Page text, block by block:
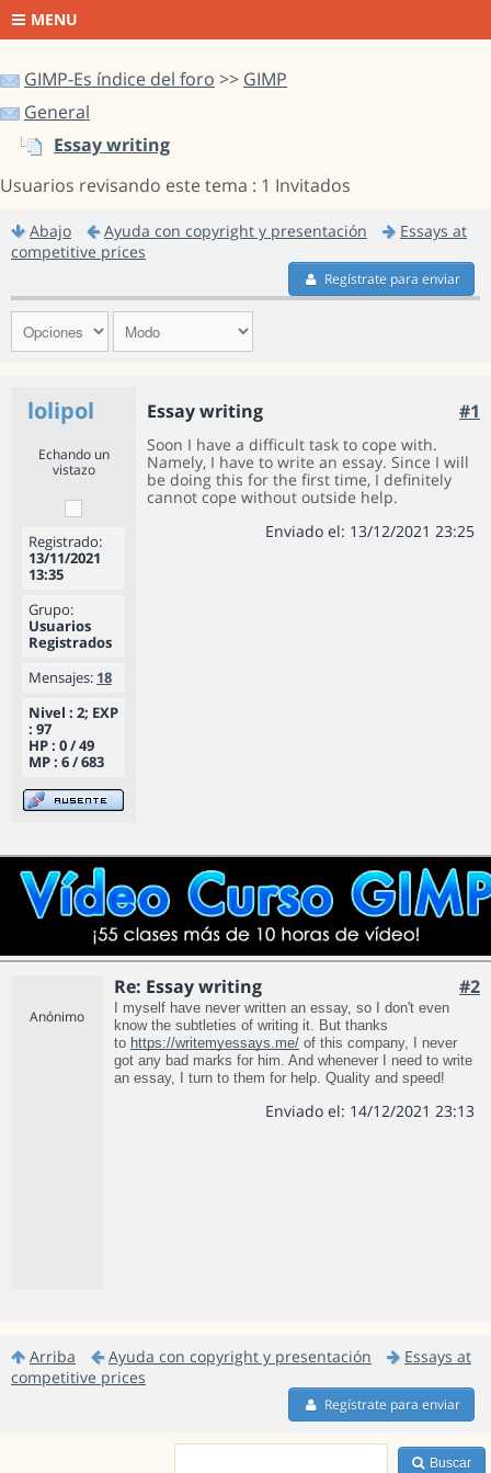
MENU
GIMP-Es índice del foro >> GIMP
General
Essay writing
Usuarios revisando este tema : 1 Invitados
Abajo Ayuda con copyright y presentación
Essays at
competitive prices
Regístrate para enviar
lolipol Essay writing #1
Echando un
vistazo
Registrado:
13/11/2021
13:35
Grupo:
Usuarios
Registrados
Mensajes: 18
Nivel : 2; EXP
: 97
HP : 0 / 49
MP : 6 / 683
Soon I have a difficult task to cope with.
Namely, I have to write an essay. Since I will
be doing this for the first time, I definitely
cannot cope without outside help.
Enviado el: 13/12/2021 23:25
Re: Essay writing #2
Anónimo
I myself have never written an essay, so I don't even
know the subtleties of writing it. But thanks
to https://writemyessays.me/ of this company, I never
got any bad marks for him. And whenever I need to write
an essay, I turn to them for help. Quality and speed!
Enviado el: 14/12/2021 23:13
Arriba Ayuda con copyright y presentación
Essays at
competitive prices
Regístrate para enviar
Buscar